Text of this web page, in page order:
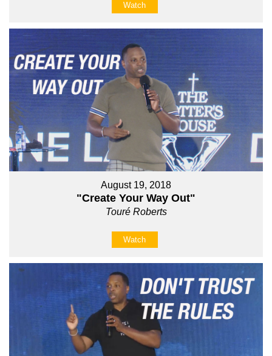
Watch
August 19, 2018
"Create Your Way Out"
Touré Roberts
Watch